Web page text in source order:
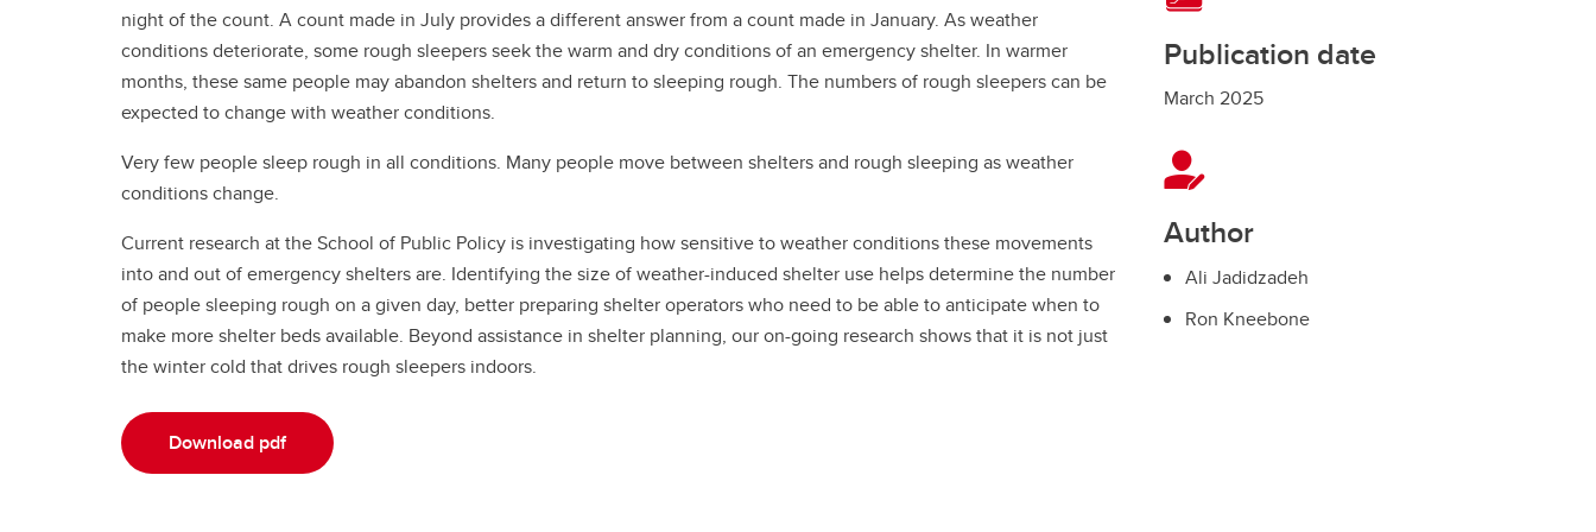
night of the count. A count made in July provides a different answer from a count made in January. As weather
conditions deteriorate, some rough sleepers seek the warm and dry conditions of an emergency shelter. In warmer
months, these same people may abandon shelters and return to sleeping rough. The numbers of rough sleepers can be
expected to change with weather conditions.
Very few people sleep rough in all conditions. Many people move between shelters and rough sleeping as weather
conditions change.
Current research at the School of Public Policy is investigating how sensitive to weather conditions these movements
into and out of emergency shelters are. Identifying the size of weather-induced shelter use helps determine the number
of people sleeping rough on a given day, better preparing shelter operators who need to be able to anticipate when to
make more shelter beds available. Beyond assistance in shelter planning, our on-going research shows that it is not just
the winter cold that drives rough sleepers indoors.
Download pdf
Publication date
March 2025
Author
Ali Jadidzadeh
Ron Kneebone